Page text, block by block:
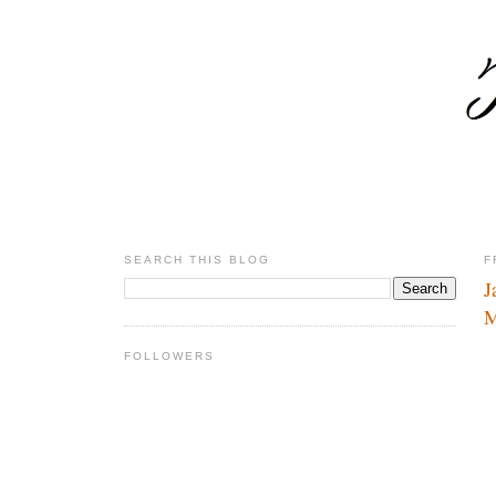
SEARCH THIS BLOG
FOLLOWERS